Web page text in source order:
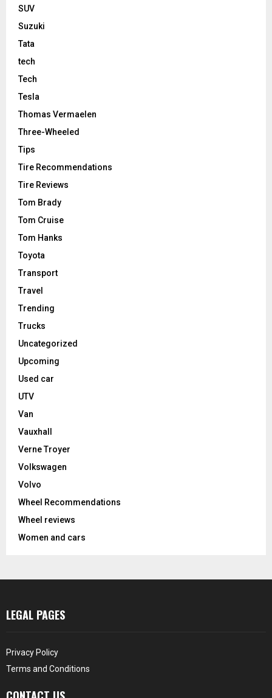
SUV
Suzuki
Tata
tech
Tech
Tesla
Thomas Vermaelen
Three-Wheeled
Tips
Tire Recommendations
Tire Reviews
Tom Brady
Tom Cruise
Tom Hanks
Toyota
Transport
Travel
Trending
Trucks
Uncategorized
Upcoming
Used car
UTV
Van
Vauxhall
Verne Troyer
Volkswagen
Volvo
Wheel Recommendations
Wheel reviews
Women and cars
LEGAL PAGES
Privacy Policy
Terms and Conditions